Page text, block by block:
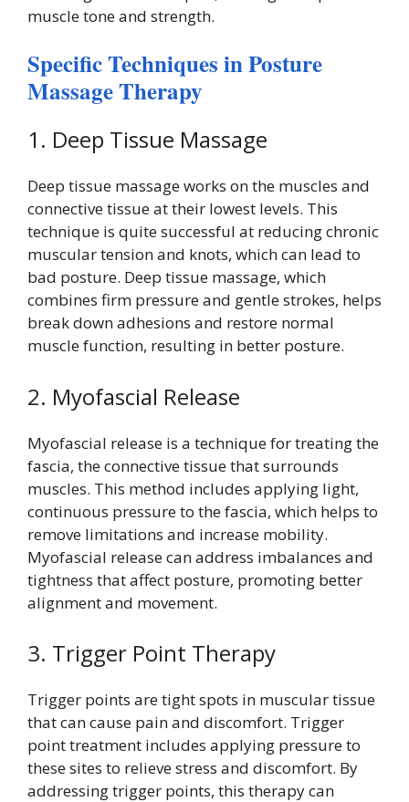
muscle tone and strength.
Specific Techniques in Posture
Massage Therapy
1. Deep Tissue Massage
Deep tissue massage works on the muscles and
connective tissue at their lowest levels. This
technique is quite successful at reducing chronic
muscular tension and knots, which can lead to
bad posture. Deep tissue massage, which
combines firm pressure and gentle strokes, helps
break down adhesions and restore normal
muscle function, resulting in better posture.
2. Myofascial Release
Myofascial release is a technique for treating the
fascia, the connective tissue that surrounds
muscles. This method includes applying light,
continuous pressure to the fascia, which helps to
remove limitations and increase mobility.
Myofascial release can address imbalances and
tightness that affect posture, promoting better
alignment and movement.
3. Trigger Point Therapy
Trigger points are tight spots in muscular tissue
that can cause pain and discomfort. Trigger
point treatment includes applying pressure to
these sites to relieve stress and discomfort. By
addressing trigger points, this therapy can